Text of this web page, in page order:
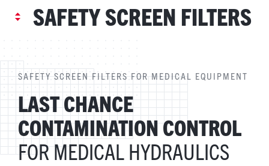
SAFETY SCREEN FILTERS
SAFETY SCREEN FILTERS FOR MEDICAL EQUIPMENT
LAST CHANCE
CONTAMINATION CONTROL
FOR MEDICAL HYDRAULICS